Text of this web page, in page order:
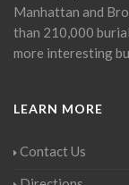
Manhattan and
than 210,000
more interesting
LEARN MORE
Contact Us